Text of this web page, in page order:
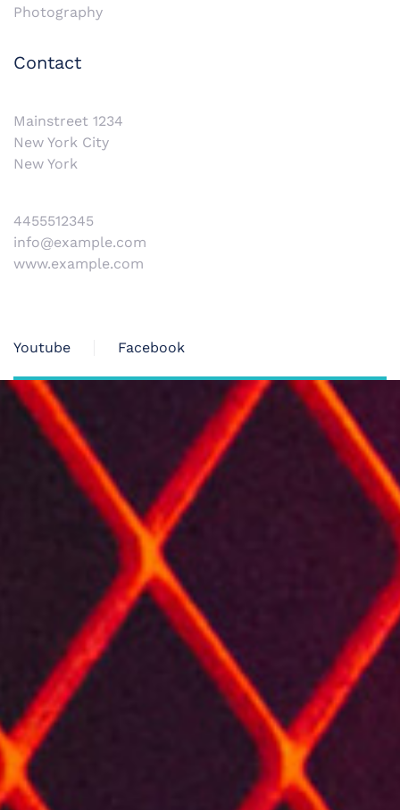
Photography
Contact
Mainstreet 1234
New York City
New York
4455512345
info@example.com
www.example.com
Youtube Facebook